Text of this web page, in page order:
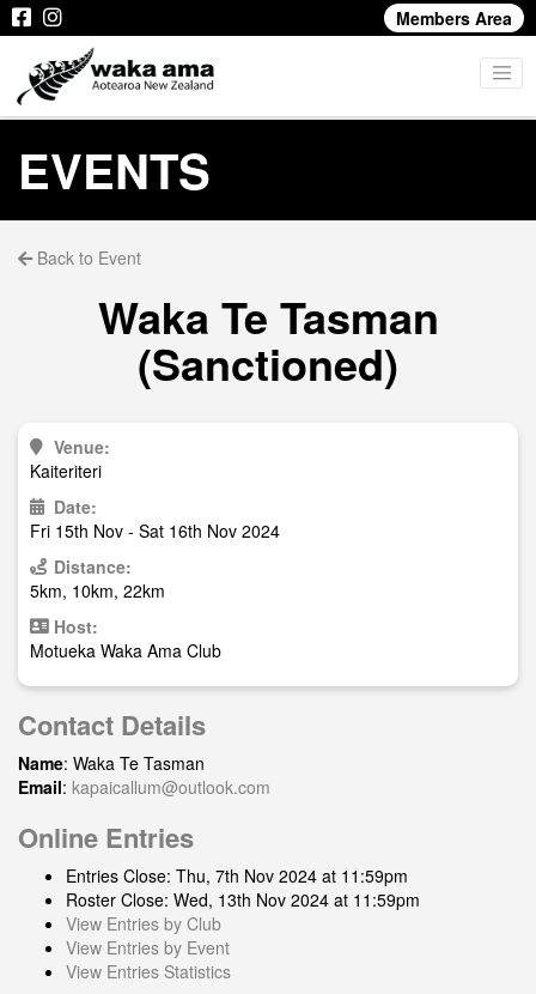
Members Area
EVENTS
Back to Event
Waka Te Tasman
(Sanctioned)
Venue:
Kaiteriteri
Date:
Fri 15th Nov - Sat 16th Nov 2024
Distance:
5km, 10km, 22km
Host:
Motueka Waka Ama Club
Contact Details
Name: Waka Te Tasman
Email: kapaicallum@outlook.com
Online Entries
Entries Close: Thu, 7th Nov 2024 at 11:59pm
Roster Close: Wed, 13th Nov 2024 at 11:59pm
View Entries by Club
View Entries by Event
View Entries Statistics